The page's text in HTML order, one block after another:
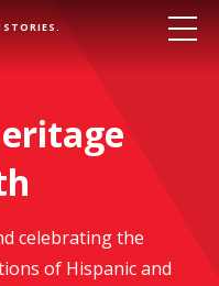
STORIES.
celebrating the
of Hispanic and